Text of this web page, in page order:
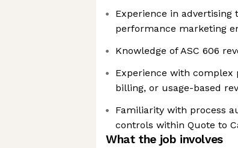
Experience in advertising
performance marketing
Knowledge of ASC 606
Experience with complex
billing, or usage-based
Familiarity with process
controls within Quote to
What the job involves